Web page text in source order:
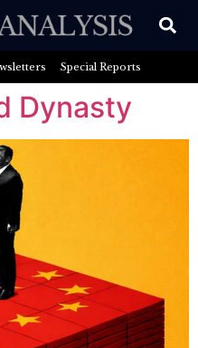
Special Reports
Dynasty